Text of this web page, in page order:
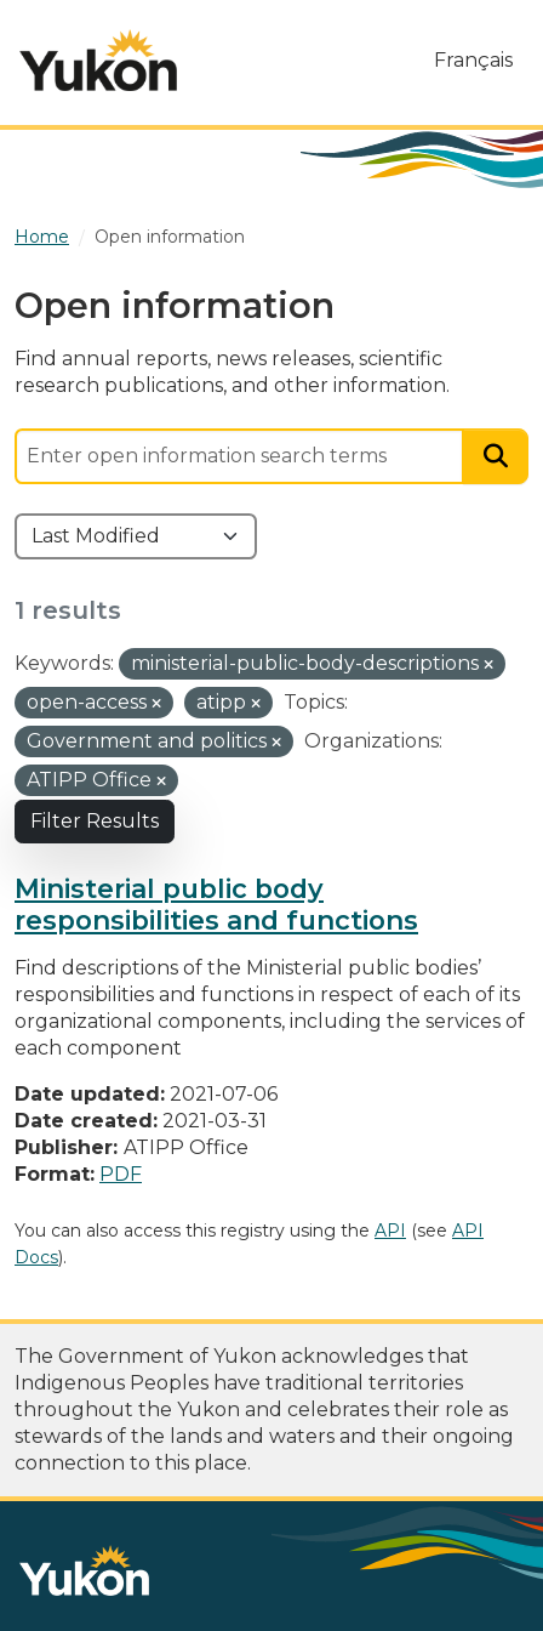
Français
Home Open information
Open information
Find annual reports, news releases, scientific
research publications, and other information.
1 results
Keywords:
ministerial-public-body-descriptions
open-access
atipp
Topics:
Government and politics
Organizations:
ATIPP Office
Filter Results
Ministerial public body
responsibilities and functions
Find descriptions of the Ministerial public bodies’
responsibilities and functions in respect of each of its
organizational components, including the services of
each component
Date updated: 2021-07-06
Date created: 2021-03-31
Publisher: ATIPP Office
Format: PDF
You can also access this registry using the API (see API
Docs).
The Government of Yukon acknowledges that
Indigenous Peoples have traditional territories
throughout the Yukon and celebrates their role as
stewards of the lands and waters and their ongoing
connection to this place.